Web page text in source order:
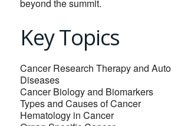
beyond the summit.
Key Topics
Cancer Research Therapy and
Diseases
Cancer Biology and Biomarkers
Types and Causes of Cancer
Hematology in Cancer